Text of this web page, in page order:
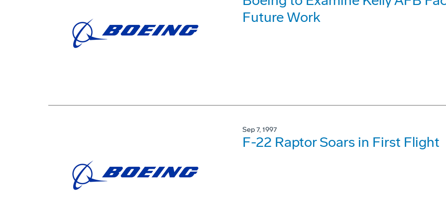
Future Work
Sep 7, 1997
F-22 Raptor Soars in First Flight